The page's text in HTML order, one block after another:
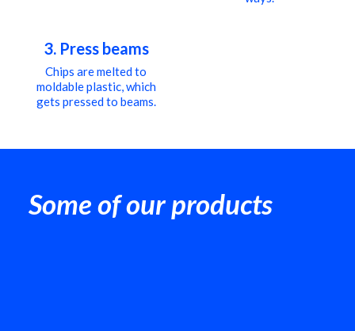
3. Press beams
Chips are melted to
moldable plastic, which
gets pressed to beams.
Some of our products